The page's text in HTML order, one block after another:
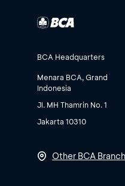
BCA Headquarters
Menara BCA, Grand
Indonesia
Jl. MH Thamrin No. 1
Jakarta 10310
Other BCA Branch